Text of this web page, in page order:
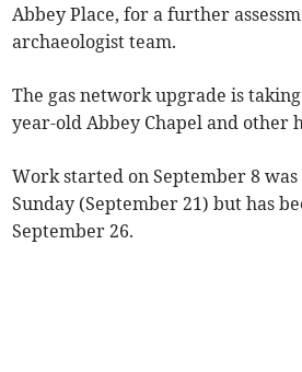
Abbey Place, for a further
archaeologist team.
The gas network upgrade is
year-old Abbey Chapel and other
Work started on September 8
Sunday (September 21) but has
September 26.